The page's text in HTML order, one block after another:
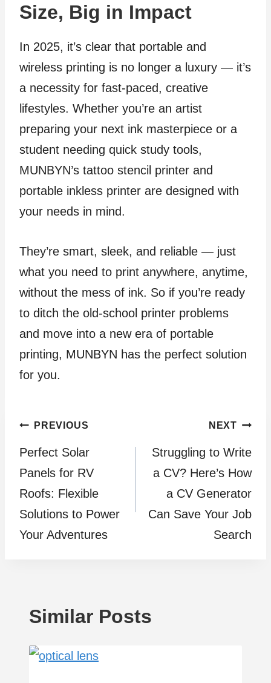
Size, Big in Impact
In 2025, it’s clear that portable and
wireless printing is no longer a luxury — it’s
a necessity for fast-paced, creative
lifestyles. Whether you’re an artist
preparing your next ink masterpiece or a
student needing quick study tools,
MUNBYN’s tattoo stencil printer and
portable inkless printer are designed with
your needs in mind.
They’re smart, sleek, and reliable — just
what you need to print anywhere, anytime,
without the mess of ink. So if you’re ready
to ditch the old-school printer problems
and move into a new era of portable
printing, MUNBYN has the perfect solution
for you.
Post
navigation
PREVIOUS
Perfect Solar
Panels for RV
Roofs: Flexible
Solutions to Power
Your Adventures
NEXT
Struggling to Write
a CV? Here’s How
a CV Generator
Can Save Your Job
Search
Similar Posts